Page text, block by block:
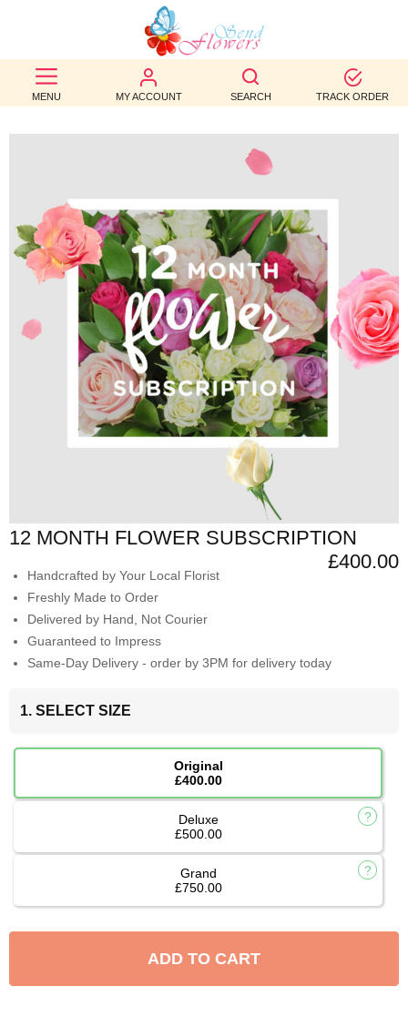
MENU MY ACCOUNT SEARCH TRACK ORDER
BEST
SELLERS
BIRTHDAY
WEDDINGS
FUNERAL
AUTUMN
CONTACT
12 MONTH FLOWER SUBSCRIPTION
£400.00
Handcrafted by Your Local Florist
Freshly Made to Order
Delivered by Hand, Not Courier
Guaranteed to Impress
Same-Day Delivery - order by 3PM for delivery today
1. SELECT SIZE
Original
£400.00
Deluxe
£500.00
Grand
£750.00
ADD TO CART